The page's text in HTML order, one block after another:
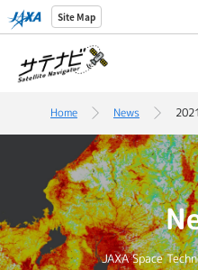
Site Map
Home News 2021
JAXA Space